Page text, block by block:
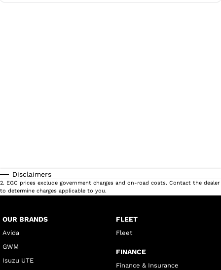
Disclaimers
2. EGC prices exclude government charges and on-road costs. Contact the dealer
to determine charges applicable to you.
OUR BRANDS
Avida
GWM
Isuzu UTE
FLEET
Fleet
FINANCE
Finance & Insurance